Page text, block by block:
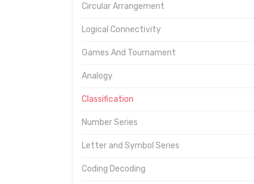
Circular Arrangement
Logical Connectivity
Games And Tournament
Analogy
Classification
Number Series
Letter and Symbol Series
Coding Decoding